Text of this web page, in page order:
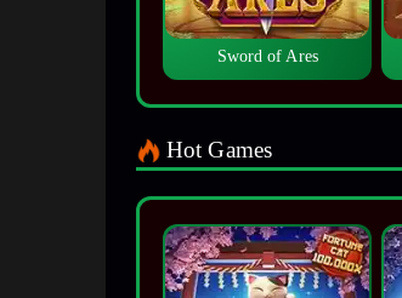
Sword of Ares
Hot Games